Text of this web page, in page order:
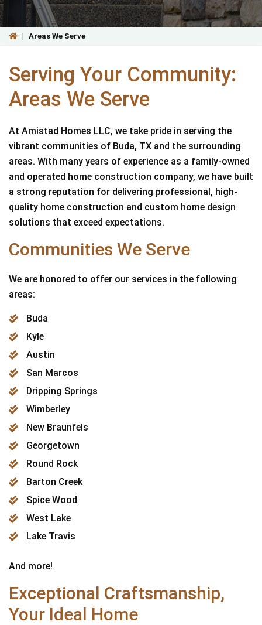
| Areas We Serve
Serving Your Community:
Areas We Serve
At Amistad Homes LLC, we take pride in serving the
vibrant communities of Buda, TX and the surrounding
areas. With many years of experience as a family-owned
and operated home construction company, we have built
a strong reputation for delivering professional, high-
quality home construction and custom home design
solutions that exceed expectations.
Communities We Serve
We are honored to offer our services in the following
areas:
Buda
Kyle
Austin
San Marcos
Dripping Springs
Wimberley
New Braunfels
Georgetown
Round Rock
Barton Creek
Spice Wood
West Lake
Lake Travis
And more!
Exceptional Craftsmanship,
Your Ideal Home